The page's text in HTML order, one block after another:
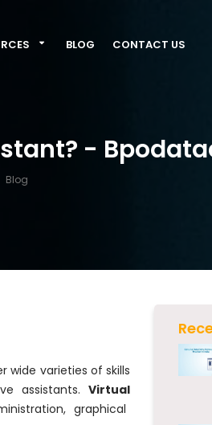
BLOG CONTACT US
-
Blog
varieties of skills
assistants.Virtual
graphical